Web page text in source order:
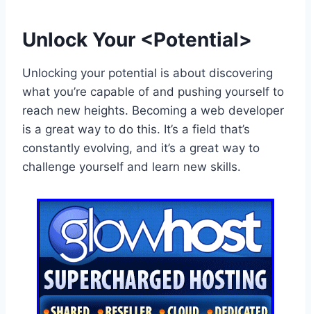
Unlock Your <Potential>
Unlocking your potential is about discovering
what you’re capable of and pushing yourself to
reach new heights. Becoming a web developer
is a great way to do this. It’s a field that’s
constantly evolving, and it’s a great way to
challenge yourself and learn new skills.